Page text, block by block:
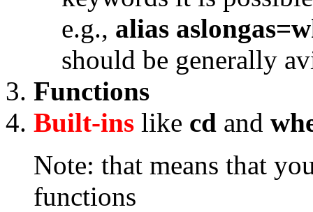
e.g., alias
should be generally
Functions
Built-ins like cd and
Note: that means that
functions